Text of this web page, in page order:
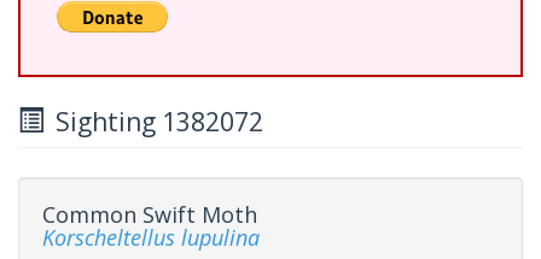
Sighting 1382072
Common Swift Moth
Korscheltellus lupulina